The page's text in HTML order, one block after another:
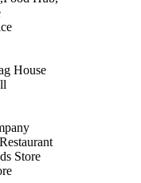
House
Store